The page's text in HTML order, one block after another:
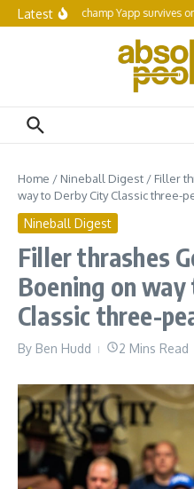
Skip to content
Latest
Reigning champ Yapp survives
Home / Nineball Digest / Filler
way to Derby City Classic three-
Nineball Digest
Filler thrashes
Boening on
Classic three-
By Ben Hudd 2 Mins Read